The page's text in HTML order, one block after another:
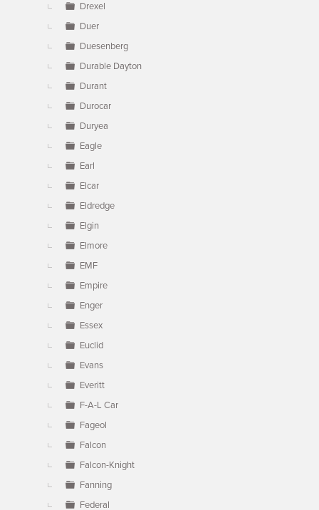
Drexel
Duer
Duesenberg
Durable Dayton
Durant
Durocar
Duryea
Eagle
Earl
Elcar
Eldredge
Elgin
Elmore
EMF
Empire
Enger
Essex
Euclid
Evans
Everitt
F-A-L Car
Fageol
Falcon
Falcon-Knight
Fanning
Federal